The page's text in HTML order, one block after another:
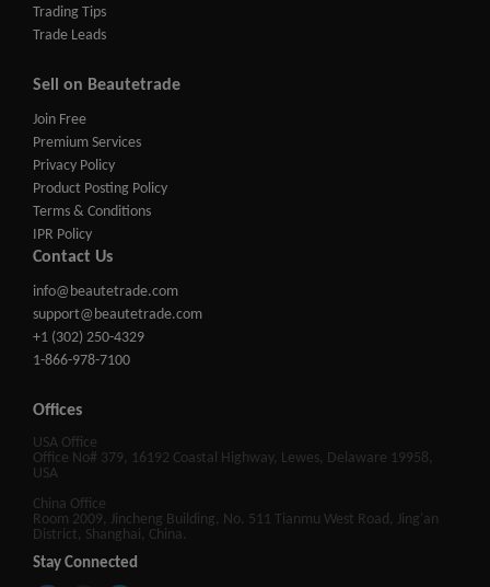
Trading Tips
Trade Leads
Sell on Beautetrade
Join Free
Premium Services
Privacy Policy
Product Posting Policy
Terms & Conditions
IPR Policy
Contact Us
info@beautetrade.com
support@beautetrade.com
+1 (302) 250-4329
1-866-978-7100
Offices
USA Office
Office No# 379, 16192 Coastal Highway, Lewes, Delaware 19958,
USA
China Office
Room 2009, Jincheng Building, No. 511 Tianmu West Road, Jing'an
District, Shanghai, China.
Stay Connected